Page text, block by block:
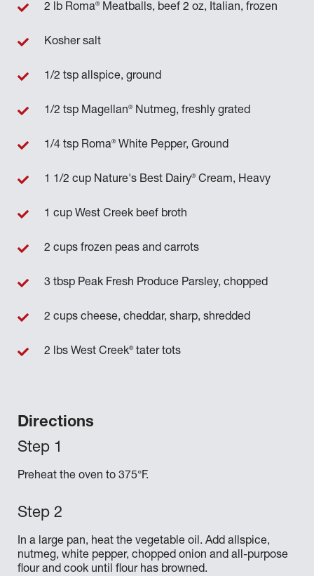
Directions
Preheat the oven to 375°F.
In a large pan, heat the vegetable oil. Add allspice,
nutmeg, white pepper, chopped onion and all-purpose
flour and cook until flour has browned.
2 lb Roma®Meatballs, beef 2 oz, Italian, frozen
Kosher salt
1/2 tsp allspice, ground
1/2 tsp Magellan®Nutmeg, freshly grated
1/4 tsp Roma®White Pepper, Ground
1 1/2 cup Nature's Best Dairy®Cream, Heavy
1 cup West Creek beef broth
2 cups frozen peas and carrots
3 tbsp Peak Fresh Produce Parsley, chopped
2 cups cheese, cheddar, sharp, shredded
2 lbs West Creek®tater tots